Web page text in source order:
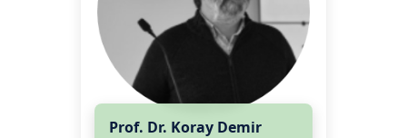
Prof. Dr. Koray Demir